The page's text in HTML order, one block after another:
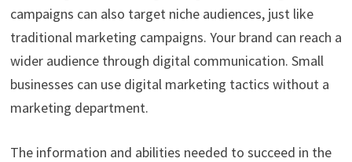
campaigns can also target niche audiences, just like
traditional marketing campaigns. Your brand can reach a
wider audience through digital communication. Small
businesses can use digital marketing tactics without a
marketing department.
The information and abilities needed to succeed in the